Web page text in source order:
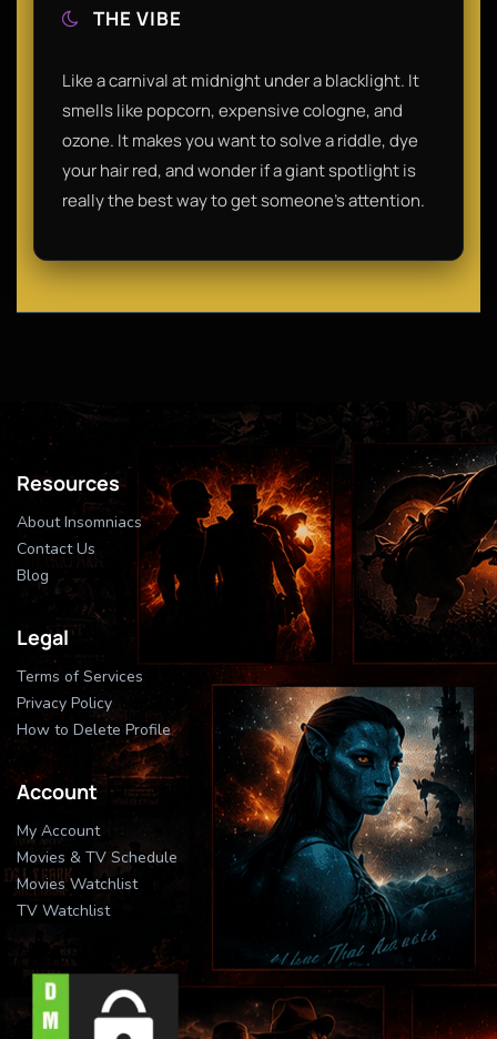
THE VIBE
Like a carnival at midnight under a blacklight. It
smells like popcorn, expensive cologne, and
ozone. It makes you want to solve a riddle, dye
your hair red, and wonder if a giant spotlight is
really the best way to get someone's attention.
Resources
About Insomniacs
Contact Us
Blog
Legal
Terms of Services
Privacy Policy
How to Delete Profile
Account
My Account
Movies & TV Schedule
Movies Watchlist
TV Watchlist